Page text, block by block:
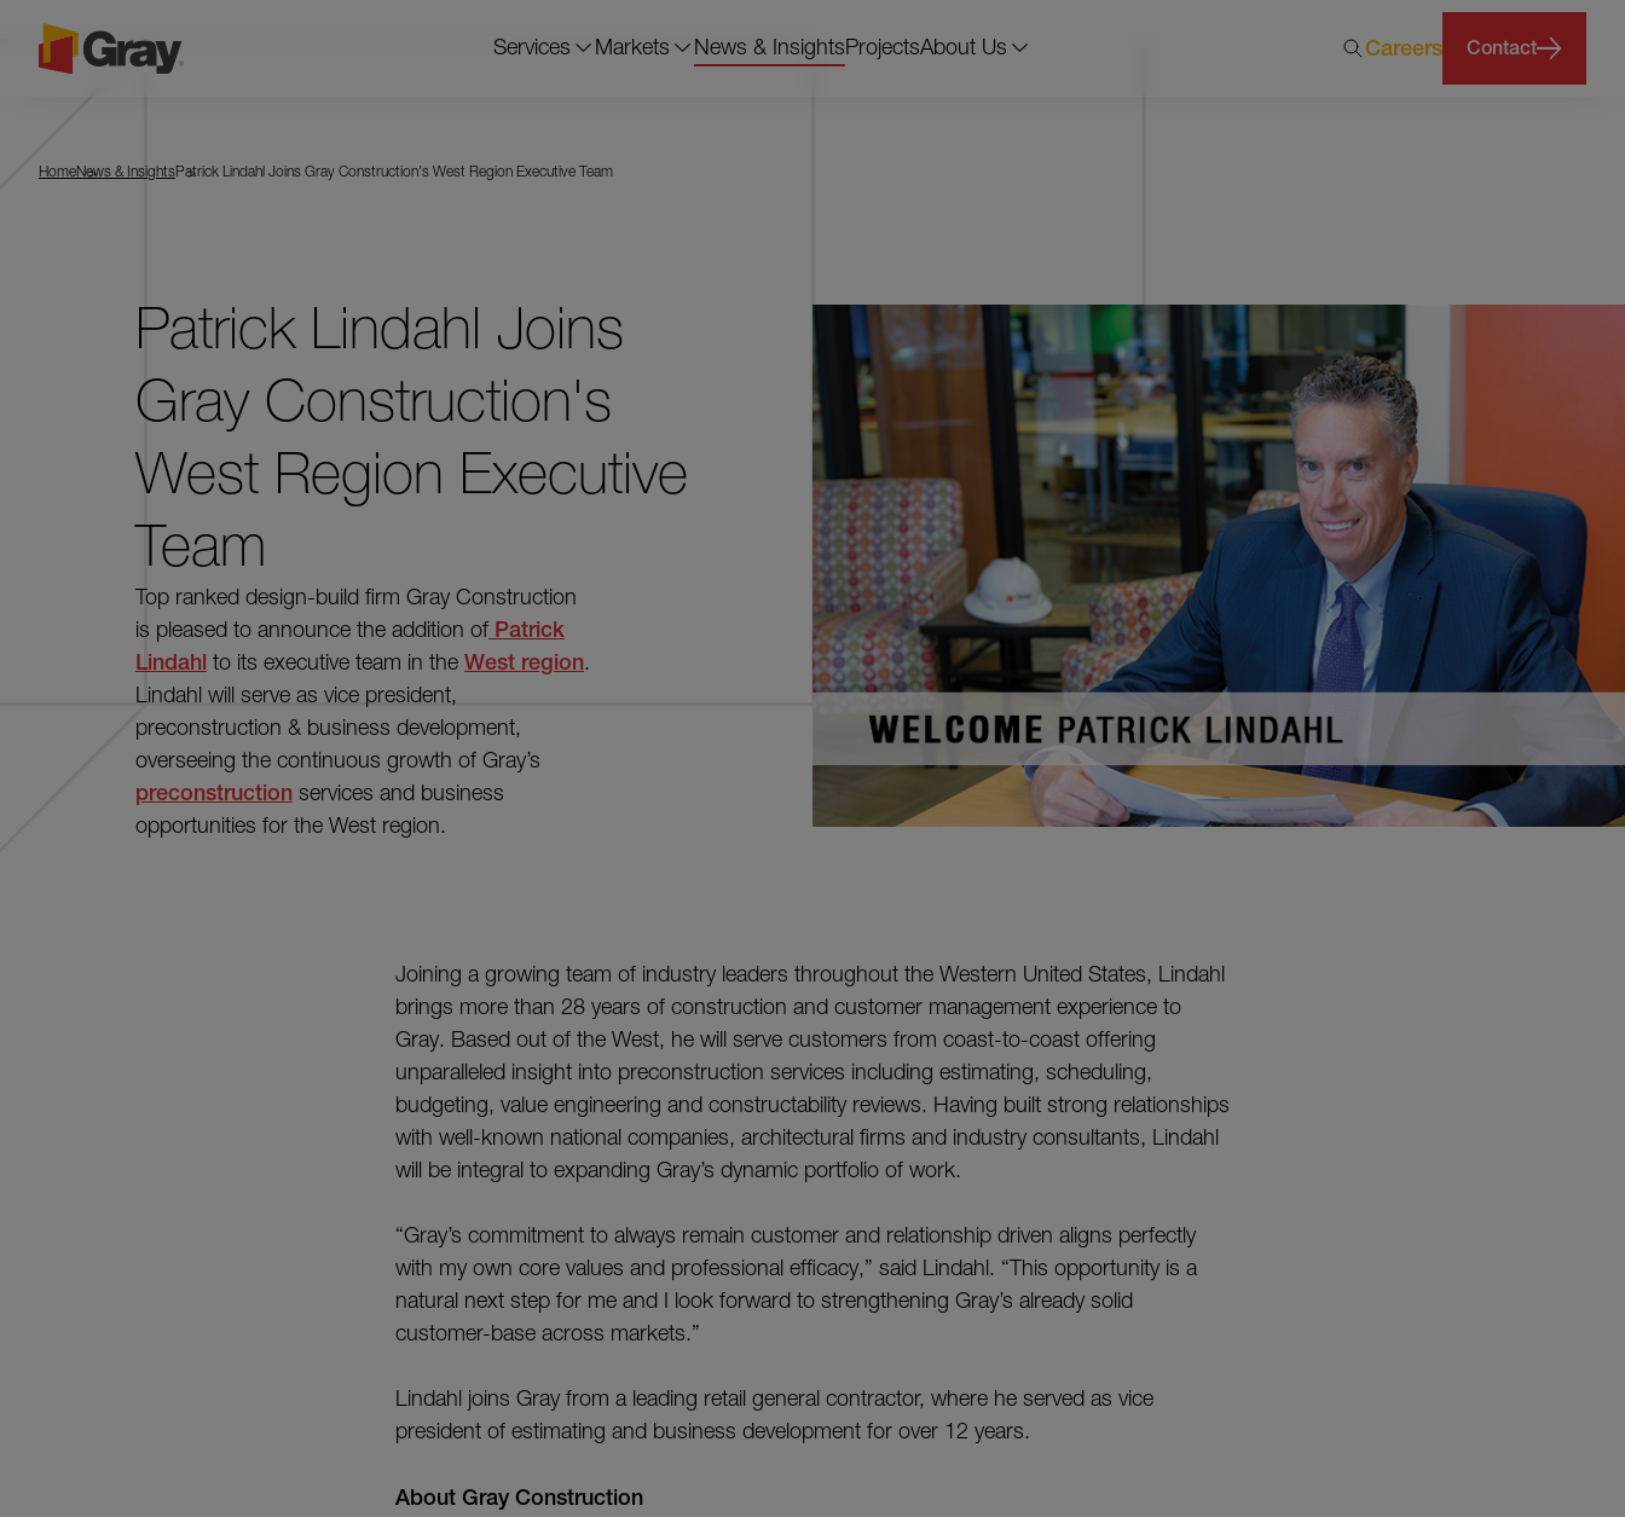
Services Markets News & InsightsProjectsAbout Us Careers Contact
HomeNews & InsightsPatrick Lindahl Joins Gray Construction's West Region Executive Team
Patrick Lindahl Joins
Gray Construction's
West Region Executive
Team
Top ranked design-build firm Gray Construction
is pleased to announce the addition of Patrick
Lindahl to its executive team in the West region.
Lindahl will serve as vice president,
preconstruction & business development,
overseeing the continuous growth of Gray’s
preconstruction services and business
opportunities for the West region.
Joining a growing team of industry leaders throughout the Western United States, Lindahl
brings more than 28 years of construction and customer management experience to
Gray. Based out of the West, he will serve customers from coast-to-coast offering
unparalleled insight into preconstruction services including estimating, scheduling,
budgeting, value engineering and constructability reviews. Having built strong relationships
with well-known national companies, architectural firms and industry consultants, Lindahl
will be integral to expanding Gray’s dynamic portfolio of work.
“Gray’s commitment to always remain customer and relationship driven aligns perfectly
with my own core values and professional efficacy,” said Lindahl. “This opportunity is a
natural next step for me and I look forward to strengthening Gray’s already solid
customer-base across markets.”
Lindahl joins Gray from a leading retail general contractor, where he served as vice
president of estimating and business development for over 12 years.
About Gray Construction